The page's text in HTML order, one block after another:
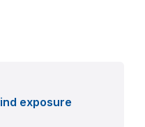
exposure